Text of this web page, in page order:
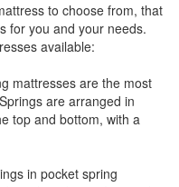
to choose from, that
for you and your needs.
available:
mattresses are the most
are arranged in
top and bottom, with a
in pocket spring